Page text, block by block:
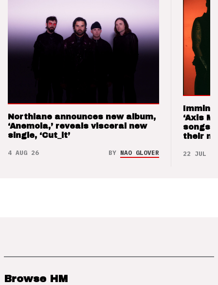
Northlane announces new album,
‘Anemoia,’ reveals visceral new
single, ‘Cut_it’
4 AUG 26 BY NAO GLOVER
‘Axis
songs
their
22 JUL 26
Browse HM